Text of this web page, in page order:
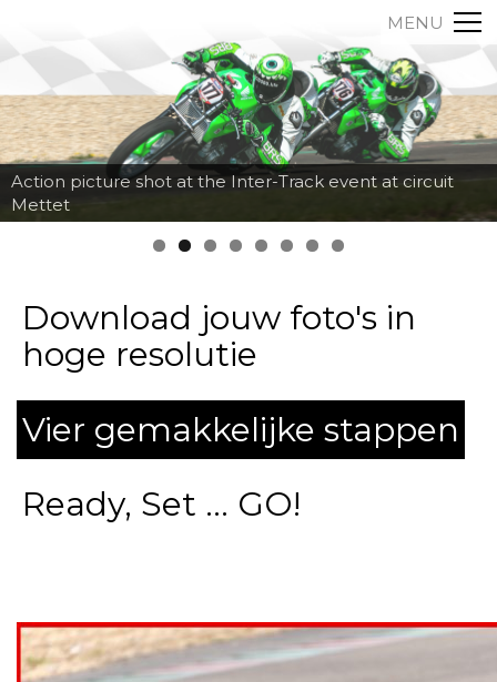
MENU
Action picture shot at the Inter-Track event at circuit
Mettet
Download jouw foto's in
hoge resolutie
Vier gemakkelijke stappen
Ready, Set ... GO!